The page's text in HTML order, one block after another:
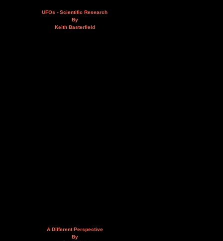
UFOs - Scientific Research
By
Keith Basterfield
A Different Perspective
By